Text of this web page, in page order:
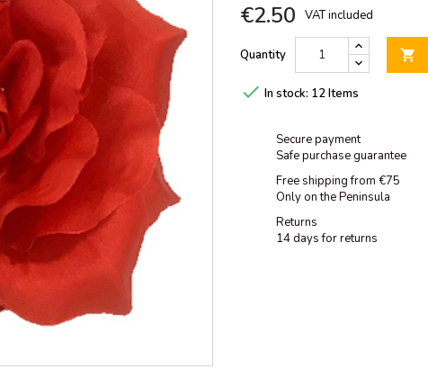
€2.50 VAT included
Quantity 
 In stock: 12 Items
Secure payment
Safe purchase guarantee
Free shipping from €75
Only on the Peninsula
Returns
14 days for returns